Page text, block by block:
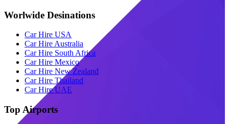
Worlwide Desinations
Car Hire USA
Car Hire Australia
Car Hire South Africa
Car Hire Mexico
Car Hire New Zealand
Car Hire Thailand
Car Hire UAE
Top Airports